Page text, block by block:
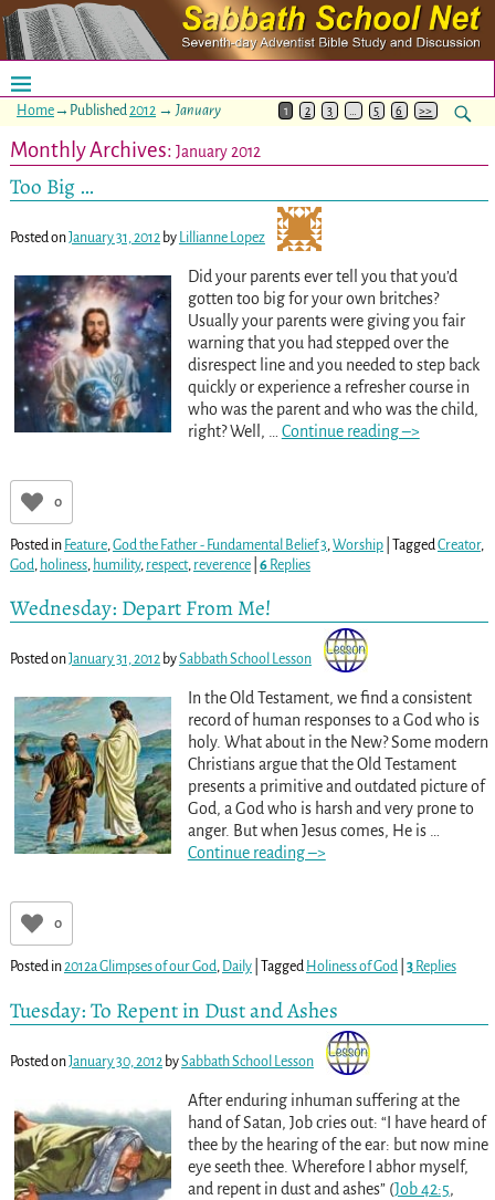
Home→Published2012 → January 1 2 3 5 6 >>
Monthly Archives: January 2012
Too Big …
Posted onJanuary 31, 2012 by Lillianne Lopez
Did your parents ever tell you that you’d
gotten too big for your own britches?
Usually your parents were giving you fair
warning that you had stepped over the
disrespect line and you needed to step back
quickly or experience a refresher course in
who was the parent and who was the child,
right? Well,
Continue reading –>
0
Posted in Feature, God the Father - Fundamental Belief 3 Worship| Tagged Creator,
God
holiness, humility, respect, reverence| 6Replies
Wednesday: Depart From Me!
Posted onJanuary 31, 2012 bySabbath School Lesson
In the Old Testament, we find a consistent
record of human responses to a God who is
holy. What about in the New? Some modern
Christians argue that the Old Testament
presents a primitive and outdated picture of
God, a God who is harsh and very prone to
anger. But when Jesus comes, He is
Continue reading –>
0
Posted in2012a Glimpses of our God, Daily| Tagged Holiness of God| 3Replies
Tuesday: To Repent in Dust and Ashes
Posted onJanuary 30, 2012 bySabbath School Lesson
After enduring inhuman suffering at the
hand of Satan, Job cries out: “I have heard of
thee by the hearing of the ear: but now mine
eye seeth thee. Wherefore I abhor myself,
and repent in dust and ashes” (Job 42:5,